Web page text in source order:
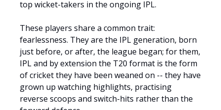
top wicket-takers in the ongoing IPL.
These players share a common trait:
fearlessness. They are the IPL generation, born
just before, or after, the league began; for them,
IPL and by extension the T20 format is the form
of cricket they have been weaned on -- they have
grown up watching highlights, practising
reverse scoops and switch-hits rather than the